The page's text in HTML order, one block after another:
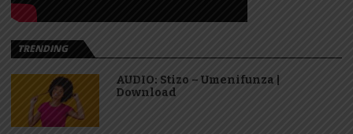
TRENDING
AUDIO: Stizo – Umenifunza |
Download